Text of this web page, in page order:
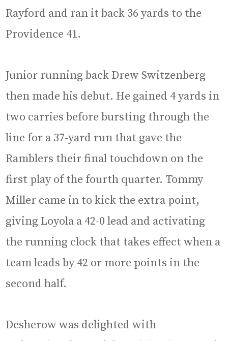
Rayford and ran it back 36 yards to the
Providence 41.
Junior running back Drew Switzenberg
then made his debut. He gained 4 yards in
two carries before bursting through the
line for a 37-yard run that gave the
Ramblers their final touchdown on the
first play of the fourth quarter. Tommy
Miller came in to kick the extra point,
giving Loyola a 42-0 lead and activating
the running clock that takes effect when a
team leads by 42 or more points in the
second half.
Desherow was delighted with